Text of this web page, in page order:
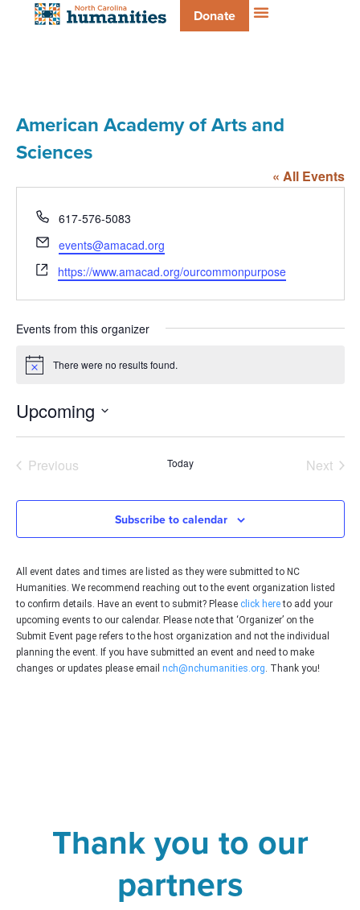
Donate
American Academy of Arts and
Sciences
« All Events
Phone
617-576-5083
Email
events@amacad.org
Website
https://www.amacad.org/ourcommonpurpose
Events from this organizer
Notice There were no results found.
Upcoming
date.
PreviousEvents Today Next
Subscribe to calendar
All event dates and times are listed as they were submitted to NC
Humanities. We recommend reaching out to the event organization listed
to confirm details. Have an event to submit? Please click hereto add your
upcoming events to our calendar. Please note that ‘Organizer’ on the
Submit Event page refers to the host organization and not the individual
planning the event. If you have submitted an event and need to make
changes or updates please email nch@nchumanities.org. Thank you!
Thank you to our
partners